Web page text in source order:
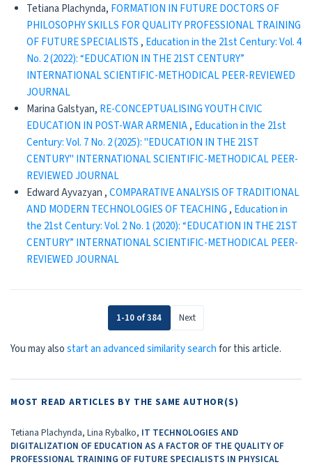
Tetiana Plachynda, FORMATION IN FUTURE DOCTORS OF
PHILOSOPHY SKILLS FOR QUALITY PROFESSIONAL TRAINING
OF FUTURE SPECIALISTS , Education in the 21st Century: Vol. 4
No. 2 (2022): “EDUCATION IN THE 21ST CENTURY”
INTERNATIONAL SCIENTIFIC-METHODICAL PEER-REVIEWED
JOURNAL
Marina Galstyan, RE-CONCEPTUALISING YOUTH CIVIC
EDUCATION IN POST-WAR ARMENIA, Education in the 21st
Century: Vol. 7 No. 2 (2025): "EDUCATION IN THE 21ST
CENTURY" INTERNATIONAL SCIENTIFIC-METHODICAL PEER-
REVIEWED JOURNAL
Edward Ayvazyan ,CОMPARATIVE ANALYSIS OF TRADITIONAL
AND MODERN TECHNOLOGIES OF TEACHING , Education in
the 21st Century: Vol. 2 No. 1 (2020): “EDUCATION IN THE 21ST
CENTURY” INTERNATIONAL SCIENTIFIC-METHODICAL PEER-
REVIEWED JOURNAL
1-10 of 384 Next
You may alsostart an advanced similarity searchfor this article.
MOST READ ARTICLES BY THE SAME AUTHOR(S)
Tetiana Plachynda, Lina Rybalko, IT TECHNOLOGIES AND
DIGITALIZATION OF EDUCATION AS A FACTOR OF THE QUALITY OF
PROFESSIONAL TRAINING OF FUTURE SPECIALISTS IN PHYSICAL